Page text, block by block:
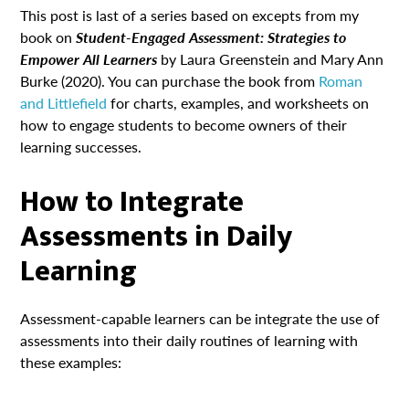
This post is last of a series based on excepts from my
book onStudent-Engaged Assessment: Strategies to
Empower All Learners by Laura Greenstein and Mary Ann
Burke (2020). You can purchase the book from Roman
and Littlefield for charts, examples, and worksheets on
how to engage students to become owners of their
learning successes.
How to Integrate
Assessments in Daily
Learning
Assessment-capable learners can be integrate the use of
assessments into their daily routines of learning with
these examples: